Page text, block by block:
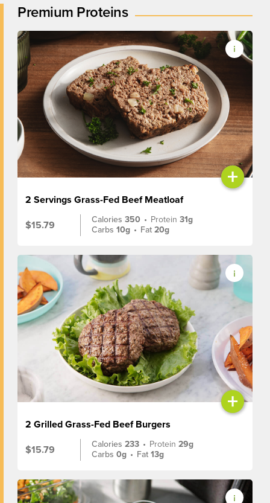
Premium Proteins
+
2 Servings Grass-Fed Beef Meatloaf
$15.79
Calories350 • Protein31g
Carbs10g • Fat20g
+
2 Grilled Grass-Fed Beef Burgers
$15.79
Calories233 • Protein29g
Carbs0g • Fat13g